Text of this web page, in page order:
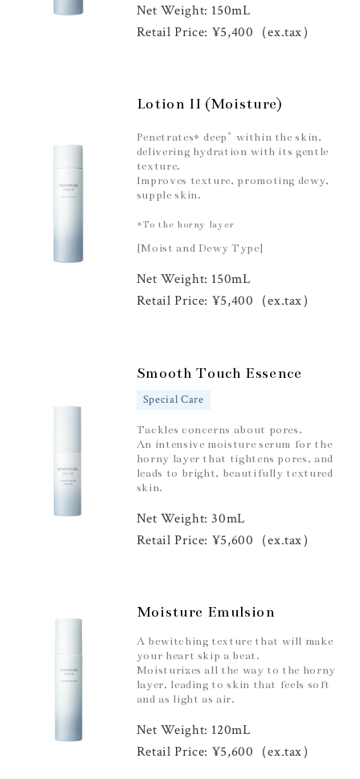
Net Weight: 150mL
Retail Price: ¥5,400（ex.tax）
Lotion II (Moisture)
Penetrates* deep * within the skin,
delivering hydration with its gentle
texture.
Improves texture, promoting dewy,
supple skin.
*To the horny layer
[Moist and Dewy Type]
Net Weight: 150mL
Retail Price: ¥5,400（ex.tax）
Smooth Touch Essence
Special Care
Tackles concerns about pores.
An intensive moisture serum for the
horny layer that tightens pores, and
leads to bright, beautifully textured
skin.
Net Weight: 30mL
Retail Price: ¥5,600（ex.tax）
Moisture Emulsion
A bewitching texture that will make
your heart skip a beat.
Moisturizes all the way to the horny
layer, leading to skin that feels soft
and as light as air.
Net Weight: 120mL
Retail Price: ¥5,600（ex.tax）